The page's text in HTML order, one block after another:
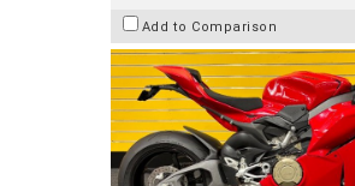
Add to Comparison